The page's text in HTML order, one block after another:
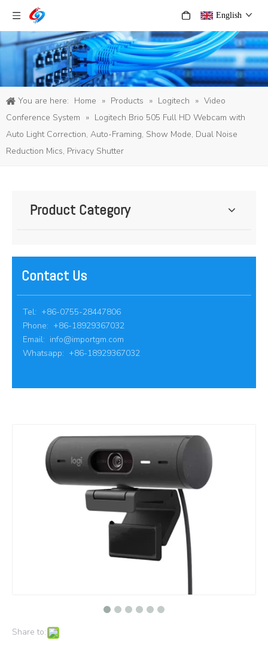
English
You are here: Home » Products » Logitech » Video
Conference System » Logitech Brio 505 Full HD Webcam with
Auto Light Correction, Auto-Framing, Show Mode, Dual Noise
Reduction Mics, Privacy Shutter
Product Category
Contact Us
Tel: +86-0755-28447806
Phone: +86-18929367032
Email: info@importgm.com
Whatsapp: +86-18929367032
Share to: